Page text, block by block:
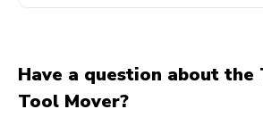
Have a question about the
Tool Mover?